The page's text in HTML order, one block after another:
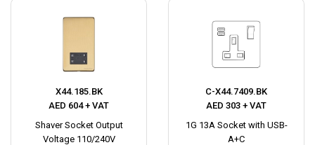
X44.185.BK
AED 604 + VAT
Shaver Socket Output
Voltage 110/240V
C-X44.7409.BK
AED 303 + VAT
1G 13A Socket with USB-
A+C